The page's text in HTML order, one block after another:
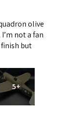
olive
not a fan
but
5+